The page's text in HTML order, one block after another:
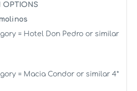
OPTIONS
= Hotel Don Pedro or similar
= Macia Condor or similar 4*